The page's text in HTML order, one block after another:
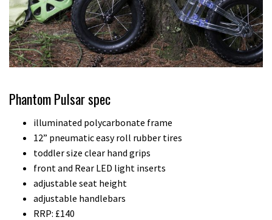
03:41
Fox launches new Metah all-
mountain helmet
downhill bike for under £3,000
Phantom Pulsar spec
illuminated polycarbonate frame
12” pneumatic easy roll rubber tires
toddler size clear hand grips
front and Rear LED light inserts
adjustable seat height
adjustable handlebars
RRP: £140